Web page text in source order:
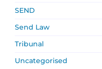
SEND
Send Law
Tribunal
Uncategorised